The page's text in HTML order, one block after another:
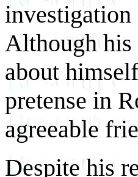
Although his
about
pretense in
agreeable
Despite his